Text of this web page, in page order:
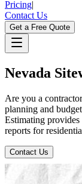
Pricing|
Contact Us
Get a Free Quote
Nevada
Are you a
planning and
Estimating provides
reports for
Contact Us